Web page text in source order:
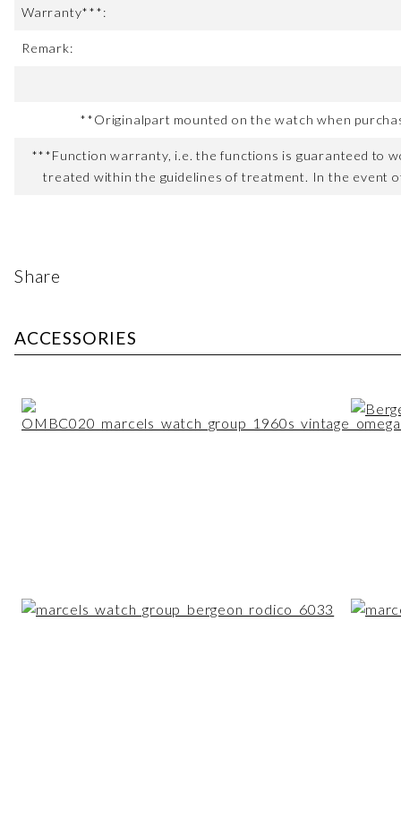
Warranty***:
Remark:
**Originalpart mounted on the watch when
***Function warranty, i.e. the functions is guaranteed to
treated within the guidelines of treatment. In the event
Share
ACCESSORIES